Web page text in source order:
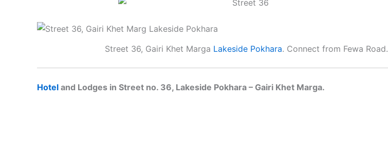
Street 36, Gairi Khet Marga Lakeside Pokhara. Connect from Fewa Road.
Hotel and Lodges in Street no. 36, Lakeside Pokhara – Gairi Khet Marga.